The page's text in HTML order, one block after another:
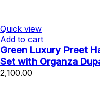
Quick view
Add to cart
Green Luxury Preet
Set with Organza
2,100.00